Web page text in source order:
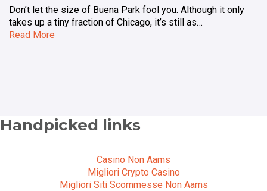
Don’t let the size of Buena Park fool you. Although it only
takes up a tiny fraction of Chicago, it’s still as…
Read More
Handpicked links
Casino Non Aams
Migliori Crypto Casino
Migliori Siti Scommesse Non Aams